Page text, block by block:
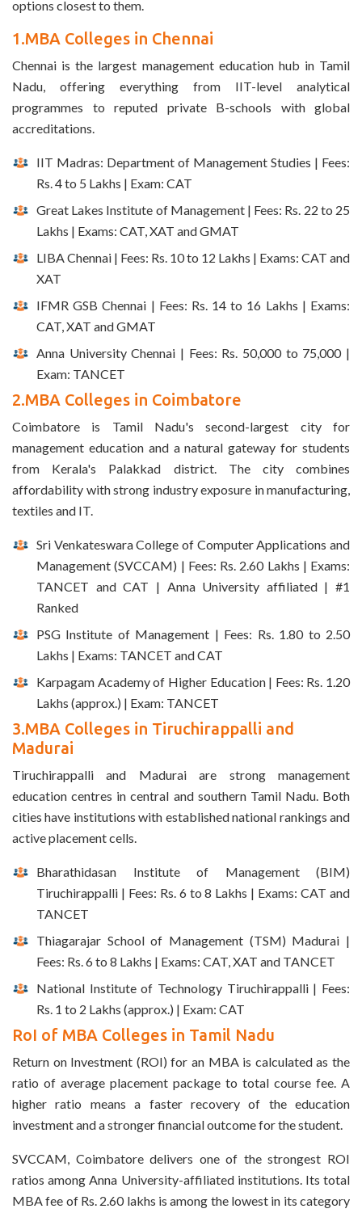
options closest to them.
1.MBA Colleges in Chennai
Chennai is the largest management education hub in Tamil
Nadu, offering everything from IIT-level analytical
programmes to reputed private B-schools with global
accreditations.
IIT Madras: Department of Management Studies | Fees:
Rs. 4 to 5 Lakhs | Exam: CAT
Great Lakes Institute of Management | Fees: Rs. 22 to 25
Lakhs | Exams: CAT, XAT and GMAT
LIBA Chennai | Fees: Rs. 10 to 12 Lakhs | Exams: CAT and
XAT
IFMR GSB Chennai | Fees: Rs. 14 to 16 Lakhs | Exams:
CAT, XAT and GMAT
Anna University Chennai | Fees: Rs. 50,000 to 75,000 |
Exam: TANCET
2.MBA Colleges in Coimbatore
Coimbatore is Tamil Nadu's second-largest city for
management education and a natural gateway for students
from Kerala's Palakkad district. The city combines
affordability with strong industry exposure in manufacturing,
textiles and IT.
Sri Venkateswara College of Computer Applications and
Management (SVCCAM) | Fees: Rs. 2.60 Lakhs | Exams:
TANCET and CAT | Anna University affiliated | #1
Ranked
PSG Institute of Management | Fees: Rs. 1.80 to 2.50
Lakhs | Exams: TANCET and CAT
Karpagam Academy of Higher Education | Fees: Rs. 1.20
Lakhs (approx.) | Exam: TANCET
3.MBA Colleges in Tiruchirappalli and
Madurai
Tiruchirappalli and Madurai are strong management
education centres in central and southern Tamil Nadu. Both
cities have institutions with established national rankings and
active placement cells.
Bharathidasan Institute of Management (BIM)
Tiruchirappalli | Fees: Rs. 6 to 8 Lakhs | Exams: CAT and
TANCET
Thiagarajar School of Management (TSM) Madurai |
Fees: Rs. 6 to 8 Lakhs | Exams: CAT, XAT and TANCET
National Institute of Technology Tiruchirappalli | Fees:
Rs. 1 to 2 Lakhs (approx.) | Exam: CAT
RoI of MBA Colleges in Tamil Nadu
Return on Investment (ROI) for an MBA is calculated as the
ratio of average placement package to total course fee. A
higher ratio means a faster recovery of the education
investment and a stronger financial outcome for the student.
SVCCAM, Coimbatore delivers one of the strongest ROI
ratios among Anna University-affiliated institutions. Its total
MBA fee of Rs. 2.60 lakhs is among the lowest in its category